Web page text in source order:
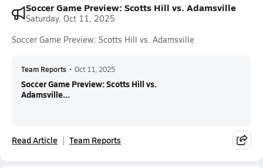
Soccer Game Preview: Scotts Hill vs. Adamsville
Saturday, Oct 11, 2025
Soccer Game Preview: Scotts Hill vs. Adamsville
Team Reports • Oct 11, 2025
Soccer Game Preview: Scotts Hill vs.
Adamsville...
Read Article Team Reports